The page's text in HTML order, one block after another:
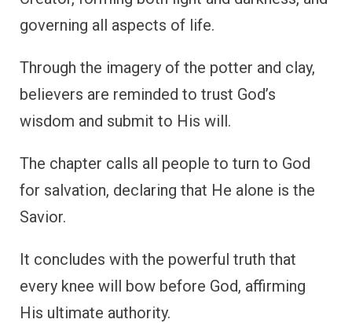
governing all aspects of life.
Through the imagery of the potter and clay,
believers are reminded to trust God’s
wisdom and submit to His will.
The chapter calls all people to turn to God
for salvation, declaring that He alone is the
Savior.
It concludes with the powerful truth that
every knee will bow before God, affirming
His ultimate authority.